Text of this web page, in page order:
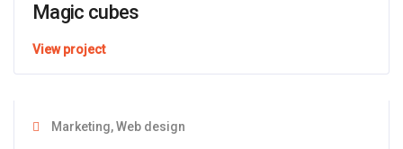
Magic cubes
View project
Marketing, Web design